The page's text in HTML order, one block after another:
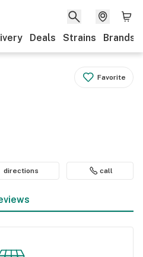
Deals Strains Brands
Favorite
directions call